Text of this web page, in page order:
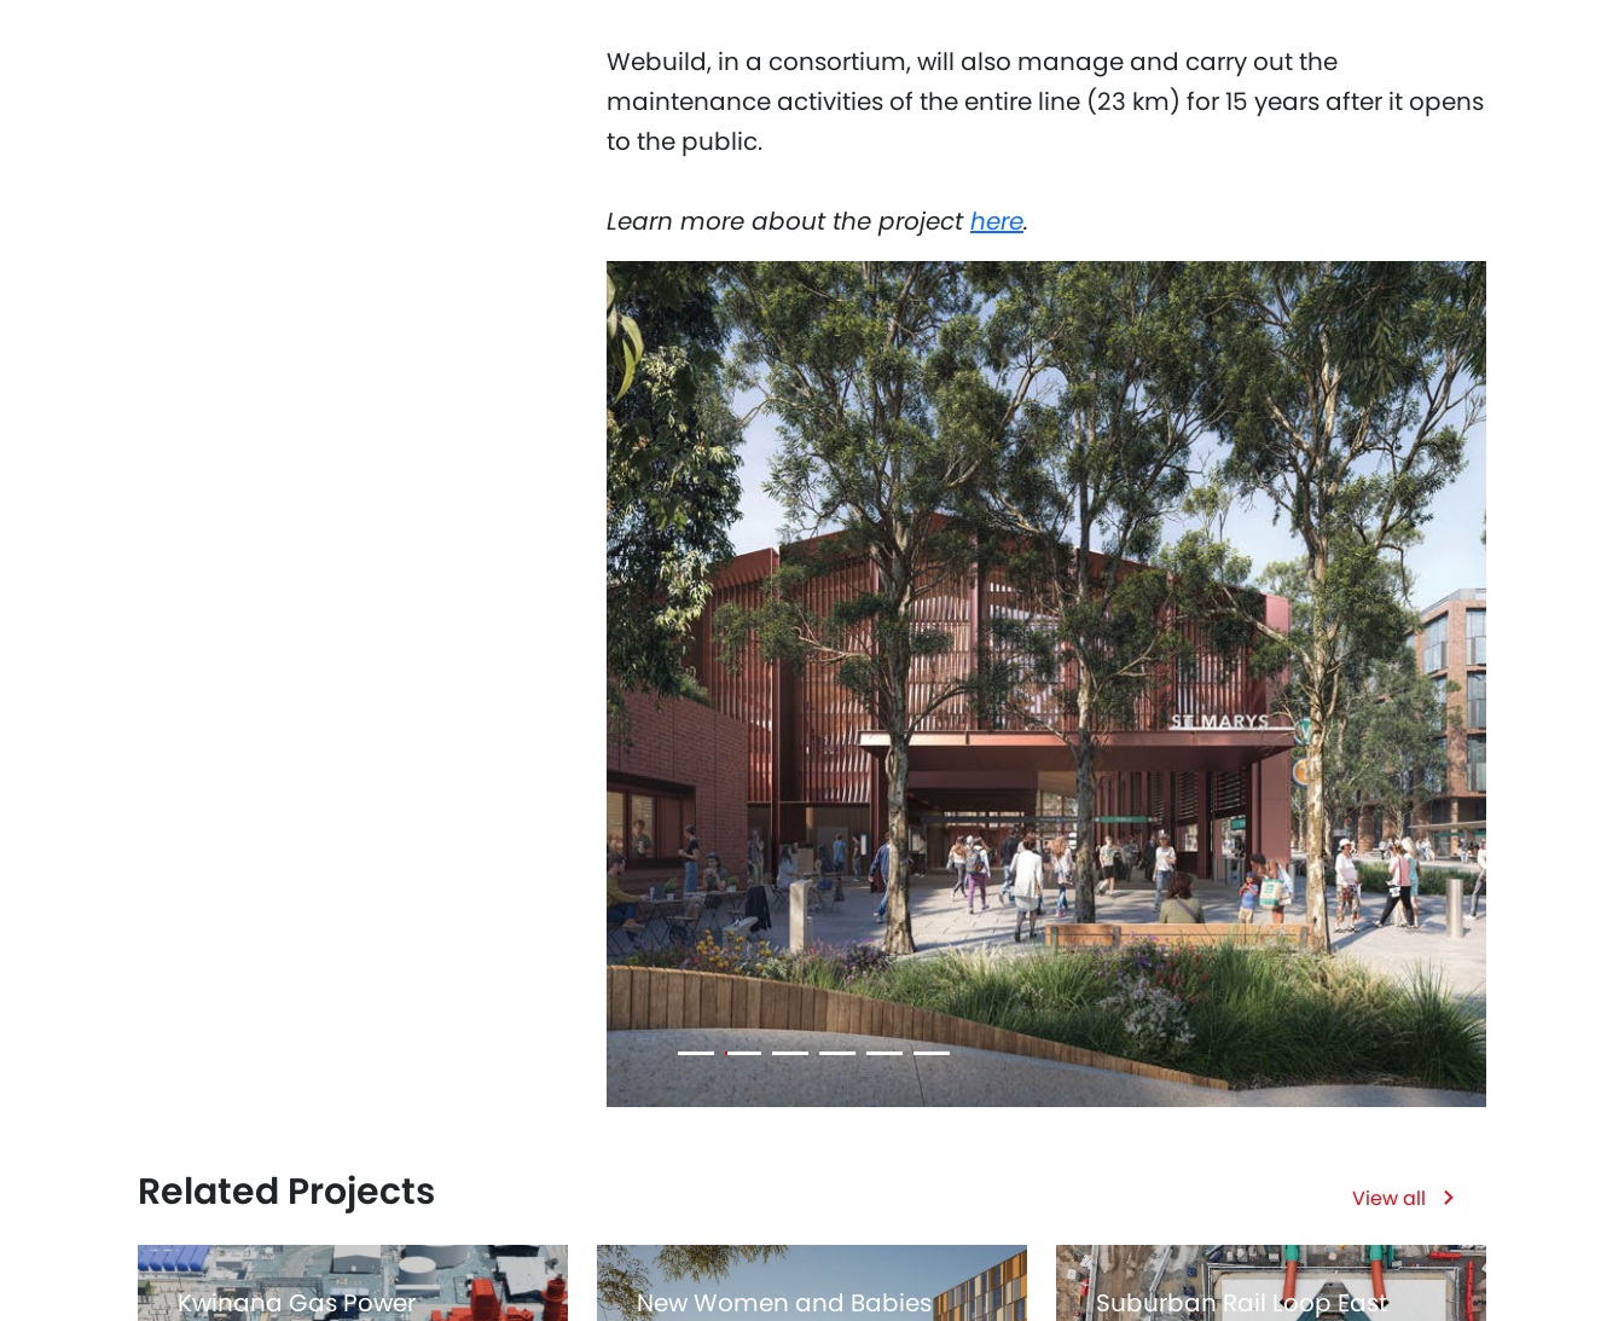
Webuild, in a consortium, will also manage and carry out the
maintenance activities of the entire line (23 km) for 15 years after it opens
to the public.
Learn more about the projecthere.
Related Projects View all
Kwinana Gas Power
New Women and Babies
Suburban Rail Loop East